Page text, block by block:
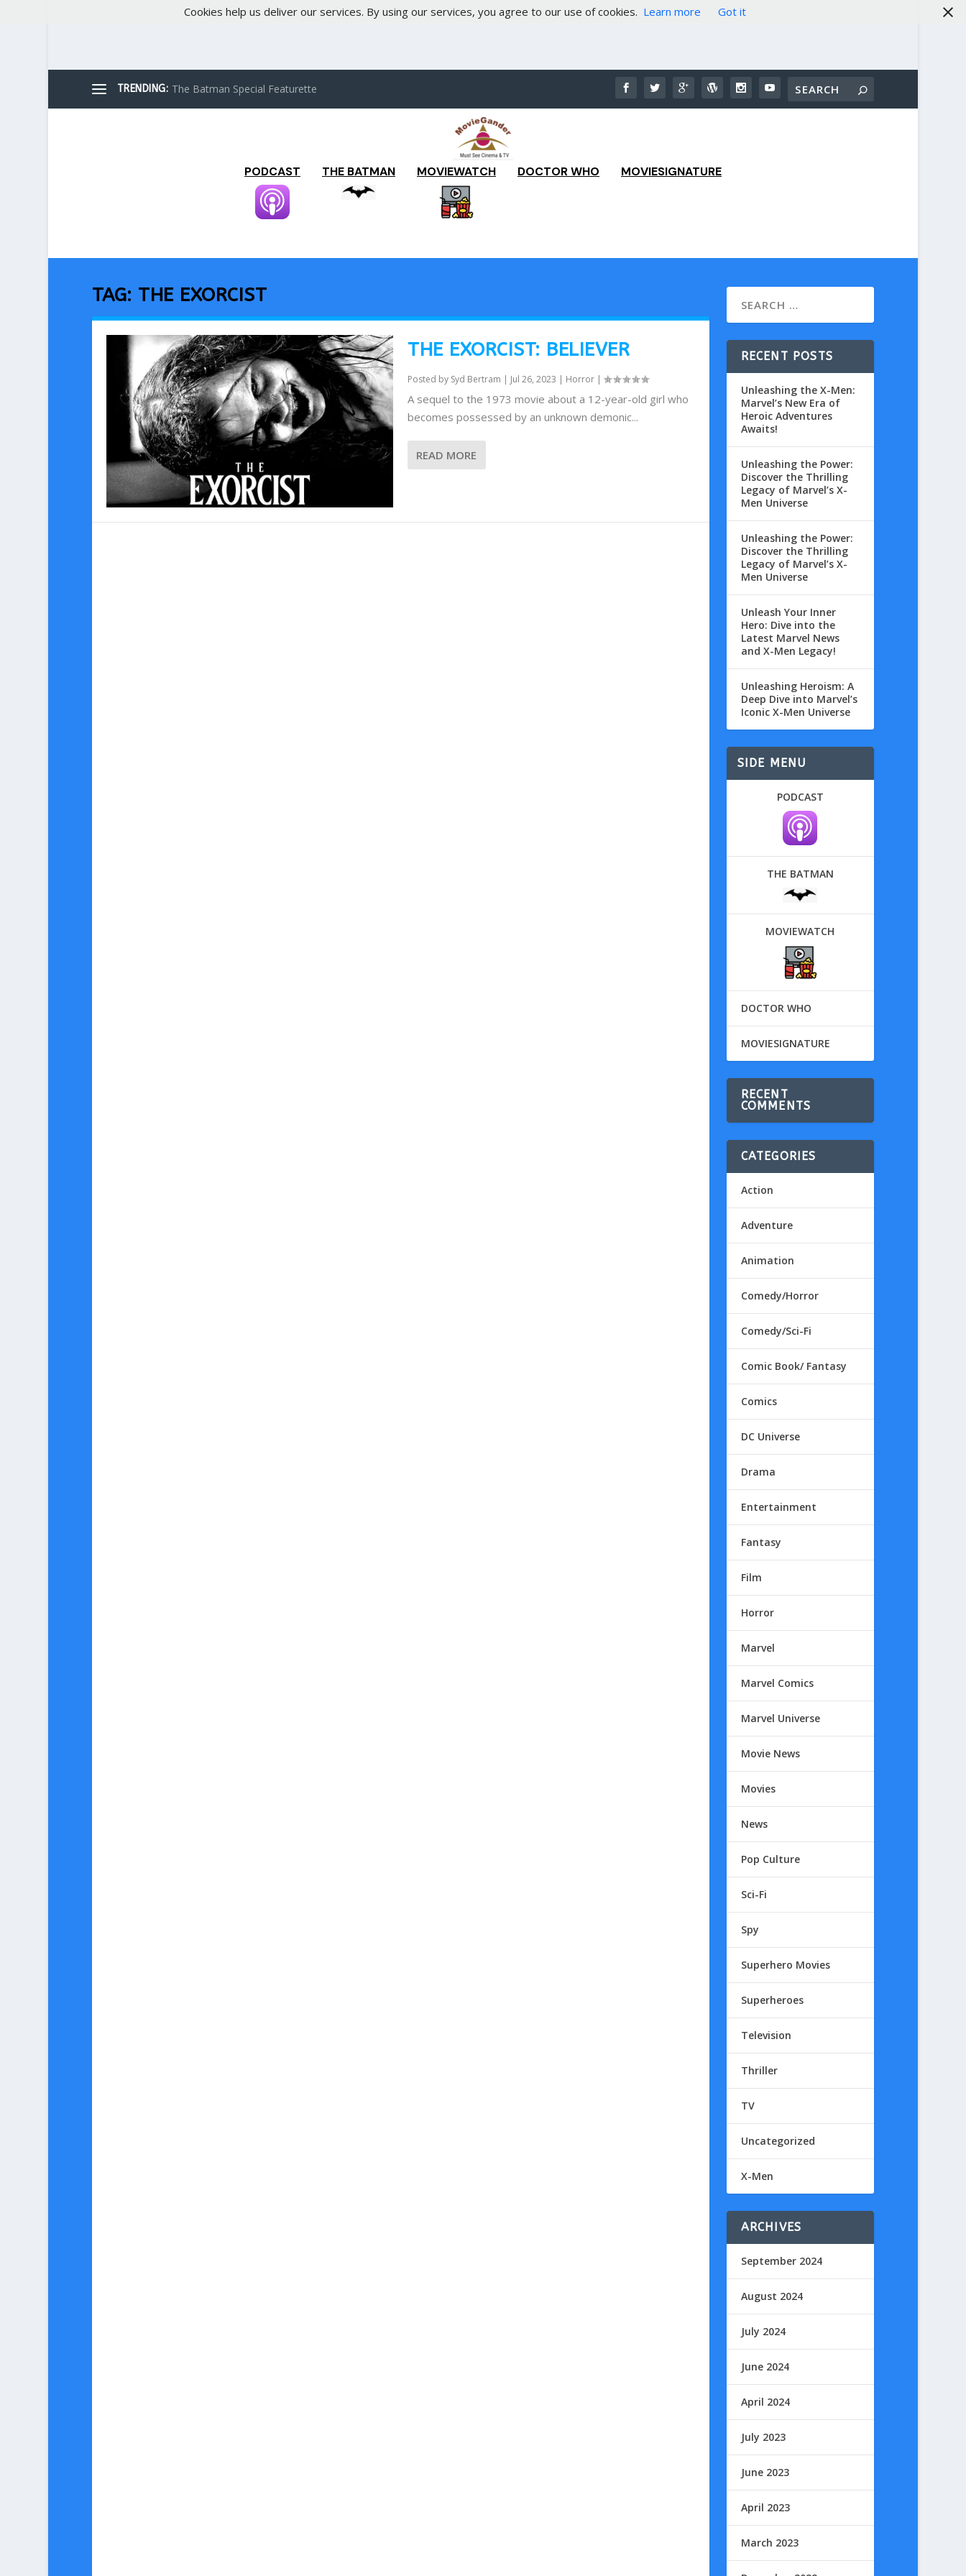
TRENDING: The Batman Special Featurette
PODCAST THE BATMAN MOVIEWATCH DOCTOR WHO MOVIESIGNATURE
TAG: THE EXORCIST
THE EXORCIST: BELIEVER
Posted by Syd Bertram | Jul 26, 2023 | Horror |
A sequel to the 1973 movie about a 12-year-old girl who
becomes possessed by an unknown demonic...
READ MORE
RECENT POSTS
Unleashing the X-Men:
Marvel’s New Era of
Heroic Adventures
Awaits!
Unleashing the Power:
Discover the Thrilling
Legacy of Marvel’s X-
Men Universe
Unleashing the Power:
Discover the Thrilling
Legacy of Marvel’s X-
Men Universe
Unleash Your Inner
Hero: Dive into the
Latest Marvel News
and X-Men Legacy!
Unleashing Heroism: A
Deep Dive into Marvel’s
Iconic X-Men Universe
SIDE MENU
PODCAST
THE BATMAN
MOVIEWATCH
DOCTOR WHO
MOVIESIGNATURE
RECENT
COMMENTS
CATEGORIES
Action
Adventure
Animation
Comedy/Horror
Comedy/Sci-Fi
Comic Book/ Fantasy
Comics
DC Universe
Drama
Entertainment
Fantasy
Film
Horror
Marvel
Marvel Comics
Marvel Universe
Movie News
Movies
News
Pop Culture
Sci-Fi
Spy
Superhero Movies
Superheroes
Television
Thriller
TV
Uncategorized
X-Men
ARCHIVES
September 2024
August 2024
July 2024
June 2024
April 2024
July 2023
June 2023
April 2023
March 2023
Cookies help us deliver our services. By using our services, you agree to our use of cookies. Learn more Got it